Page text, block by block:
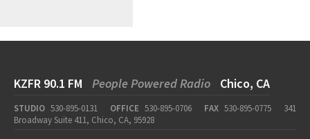
KZFR 90.1 FM People Powered Radio Chico, CA
STUDIO 530-895-0131 OFFICE 530-895-0706 FAX 530-895-0775
341
Broadway Suite 411, Chico, CA, 95928